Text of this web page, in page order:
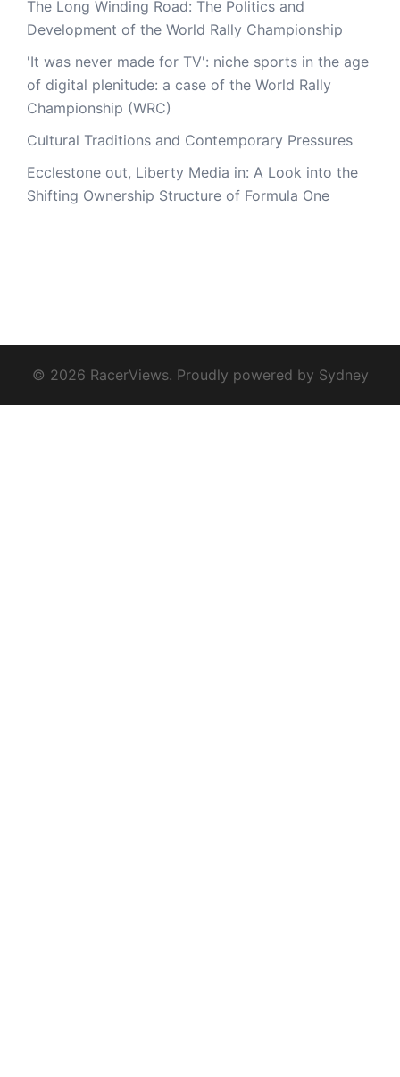
The Long Winding Road: The Politics and
Development of the World Rally Championship
'It was never made for TV': niche sports in the age
of digital plenitude: a case of the World Rally
Championship (WRC)
Cultural Traditions and Contemporary Pressures
Ecclestone out, Liberty Media in: A Look into the
Shifting Ownership Structure of Formula One
© 2026 RacerViews. Proudly powered by Sydney